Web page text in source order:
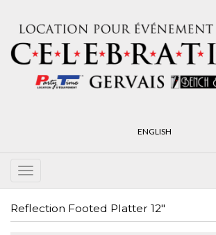
ENGLISH
Reflection Footed Platter 12"